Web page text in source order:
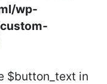
wp-
$button_text in